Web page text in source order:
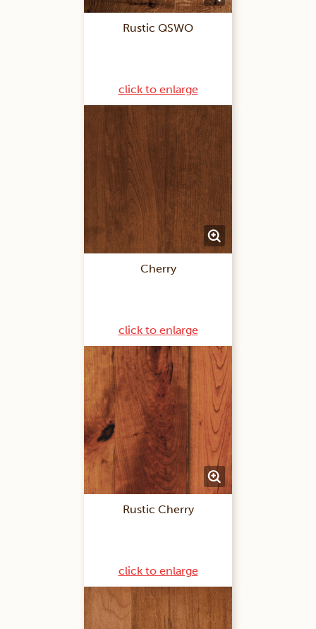
Rustic QSWO
click to enlarge
Cherry
click to enlarge
Rustic Cherry
click to enlarge